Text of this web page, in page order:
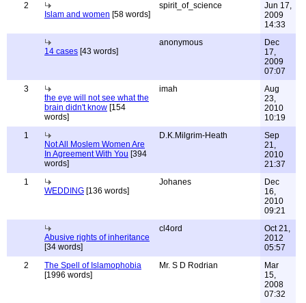
2
Islam and women [58 words]
spirit_of_science
Jun 17,
2009
14:33
14 cases [43 words]
anonymous
Dec
17,
2009
07:07
3
the eye will not see what the
brain didn't know [154
words]
imah
Aug
23,
2010
10:19
1
Not All Moslem Women Are
In Agreement With You [394
words]
D.K.Milgrim-Heath
Sep
21,
2010
21:37
1
WEDDING [136 words]
Johanes
Dec
16,
2010
09:21
Abusive rights of inheritance
[34 words]
cl4ord
Oct 21,
2012
05:57
2
The Spell of Islamophobia
[1996 words]
Mr. S D Rodrian
Mar
15,
2008
07:32